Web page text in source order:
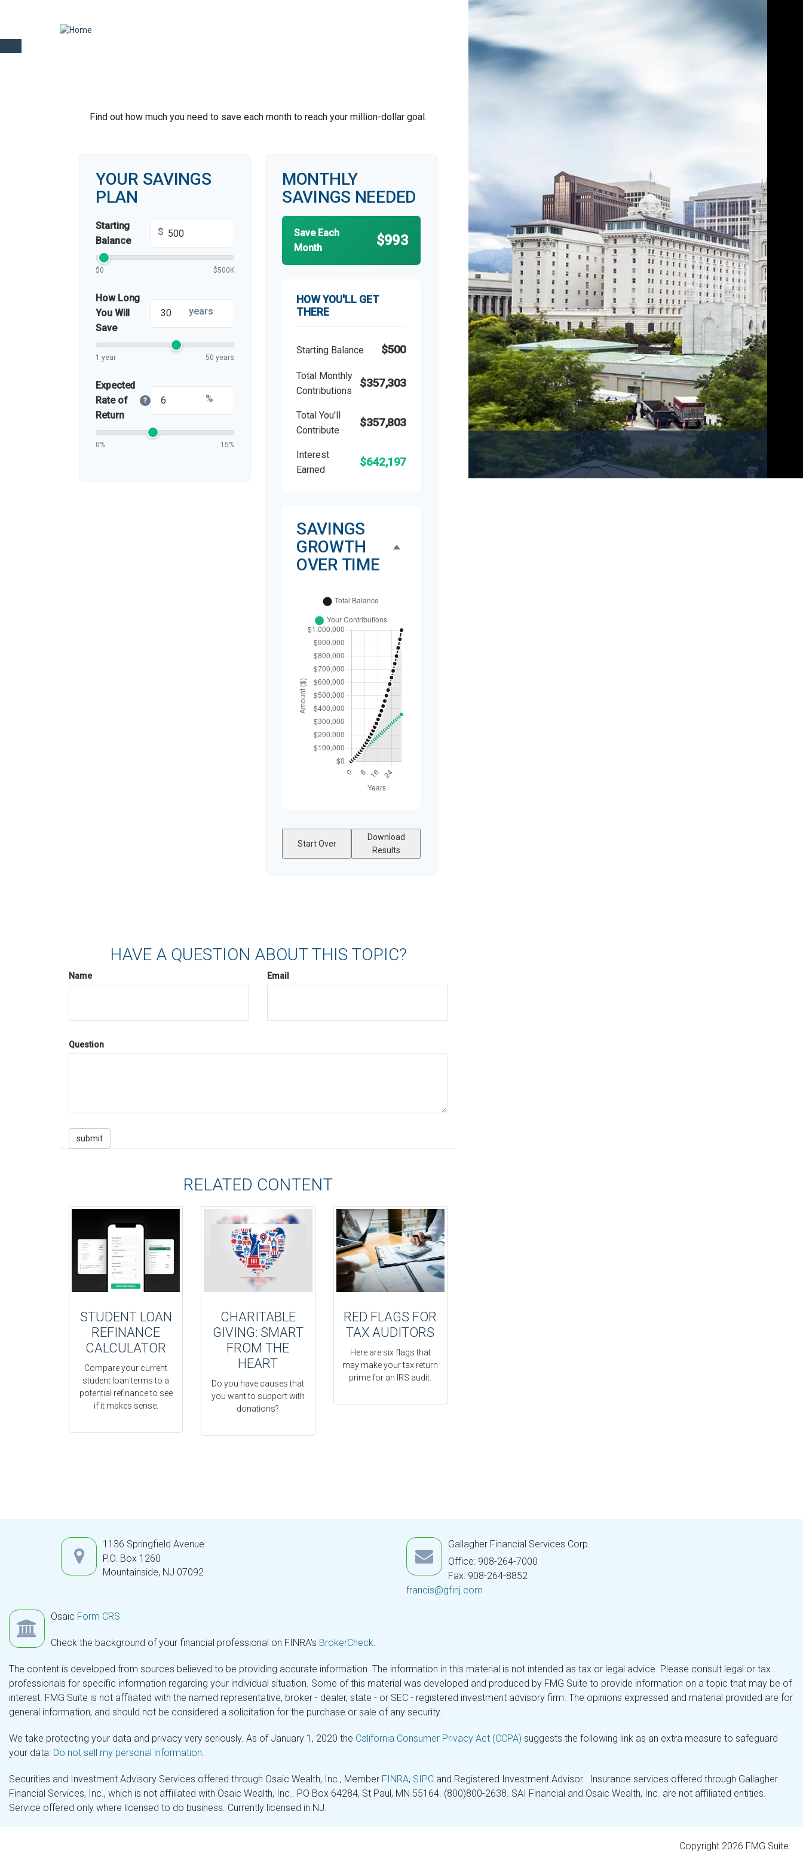
Find out how much you need to save each month to reach your million-dollar goal.
YOUR SAVINGS
PLAN
Starting
Balance
$
$0 $500K
How Long
You Will
Save
years
1 year 50 years
Expected
Rate of
Return
? %
0% 15%
MONTHLY
SAVINGS NEEDED
Save Each
Month
$993
HOW YOU'LL GET
THERE
Starting Balance $500
Total Monthly
Contributions
$357,303
Total You'll
Contribute
$357,803
Interest
Earned
$642,197
SAVINGS
GROWTH
OVER TIME
Start Over
Download
Results
HAVE A QUESTION ABOUT THIS TOPIC?
Name Email
Question
RELATED CONTENT
STUDENT LOAN
REFINANCE
CALCULATOR
Compare your current
student loan terms to a
potential refinance to see
if it makes sense.
CHARITABLE
GIVING: SMART
FROM THE
HEART
Do you have causes that
you want to support with
donations?
RED FLAGS FOR
TAX AUDITORS
Here are six flags that
may make your tax return
prime for an IRS audit.
1136 Springfield Avenue
P.O. Box 1260
Mountainside, NJ 07092
Gallagher Financial Services Corp.
Office: 908-264-7000
Fax: 908-264-8852
francis@gfinj.com
Osaic Form CRS
Check the background of your financial professional on FINRA's BrokerCheck.
The content is developed from sources believed to be providing accurate information. The information in this material is not intended as tax or legal advice. Please consult legal or tax
professionals for specific information regarding your individual situation. Some of this material was developed and produced by FMG Suite to provide information on a topic that may be of
interest. FMG Suite is not affiliated with the named representative, broker - dealer, state - or SEC - registered investment advisory firm. The opinions expressed and material provided are for
general information, and should not be considered a solicitation for the purchase or sale of any security.
We take protecting your data and privacy very seriously. As of January 1, 2020 the California Consumer Privacy Act (CCPA) suggests the following link as an extra measure to safeguard
your data: Do not sell my personal information.
Securities and Investment Advisory Services offered through Osaic Wealth, Inc., Member FINRA, SIPC and Registered Investment Advisor. Insurance services offered through Gallagher
Financial Services, Inc., which is not affiliated with Osaic Wealth, Inc.. PO Box 64284, St Paul, MN 55164. (800)800-2638. SAI Financial and Osaic Wealth, Inc. are not affiliated entities.
Service offered only where licensed to do business. Currently licensed in NJ.
Copyright 2026 FMG Suite.